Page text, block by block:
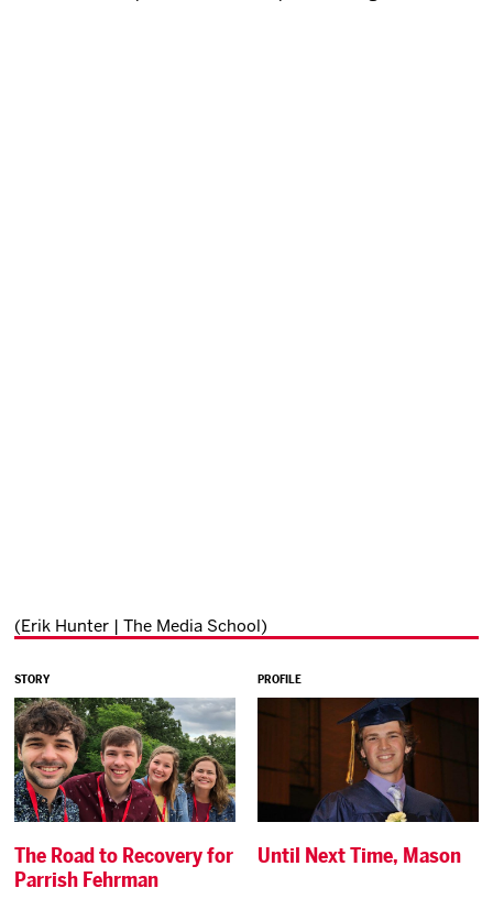
(Erik Hunter | The Media School)
STORY
The Road to Recovery for
Parrish Fehrman
PROFILE
Until Next Time, Mason